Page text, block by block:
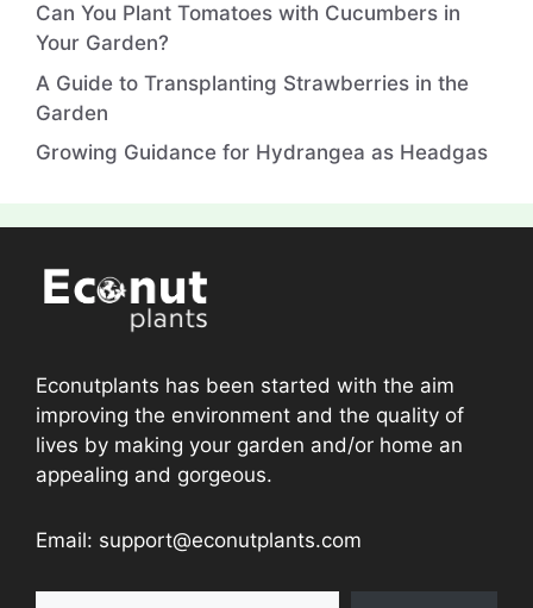
Can You Plant Tomatoes with Cucumbers in
Your Garden?
A Guide to Transplanting Strawberries in the
Garden
Growing Guidance for Hydrangea as Headgas
Econutplants has been started with the aim
improving the environment and the quality of
lives by making your garden and/or home an
appealing and gorgeous.
Email: support@econutplants.com
Subscribe to Learn & grow